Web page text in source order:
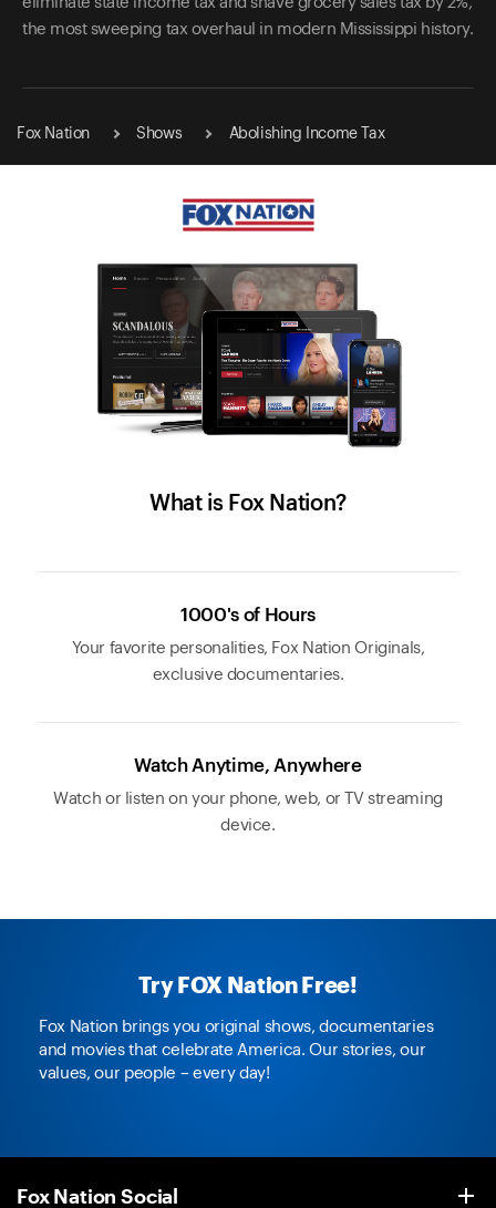
the most sweeping tax overhaul in modern Mississippi history.
Fox Nation Shows Abolishing Income Tax
What is Fox Nation?
1000's of Hours
Your favorite personalities, Fox Nation Originals,
exclusive documentaries.
Watch Anytime, Anywhere
Watch or listen on your phone, web, or TV streaming
device.
Try FOX Nation Free!
Fox Nation brings you original shows, documentaries
and movies that celebrate America. Our stories, our
values, our people – every day!
Fox Nation Social